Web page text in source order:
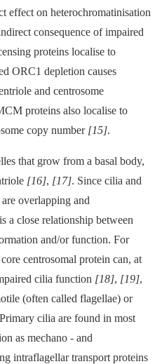
effect on heterochromatinisation
consequence of impaired
proteins localise to
ORC1 depletion causes
and centrosome
proteins also localise to
copy number [15].
that grow from a basal body,
[16], [17]. Since cilia and
overlapping and
a close relationship between
and/or function. For
centrosomal protein can, at
cilia function [18], [19],
(often called flagellae) or
cilia are found in most
as mechano -⁠ and
intraflagellar transport proteins